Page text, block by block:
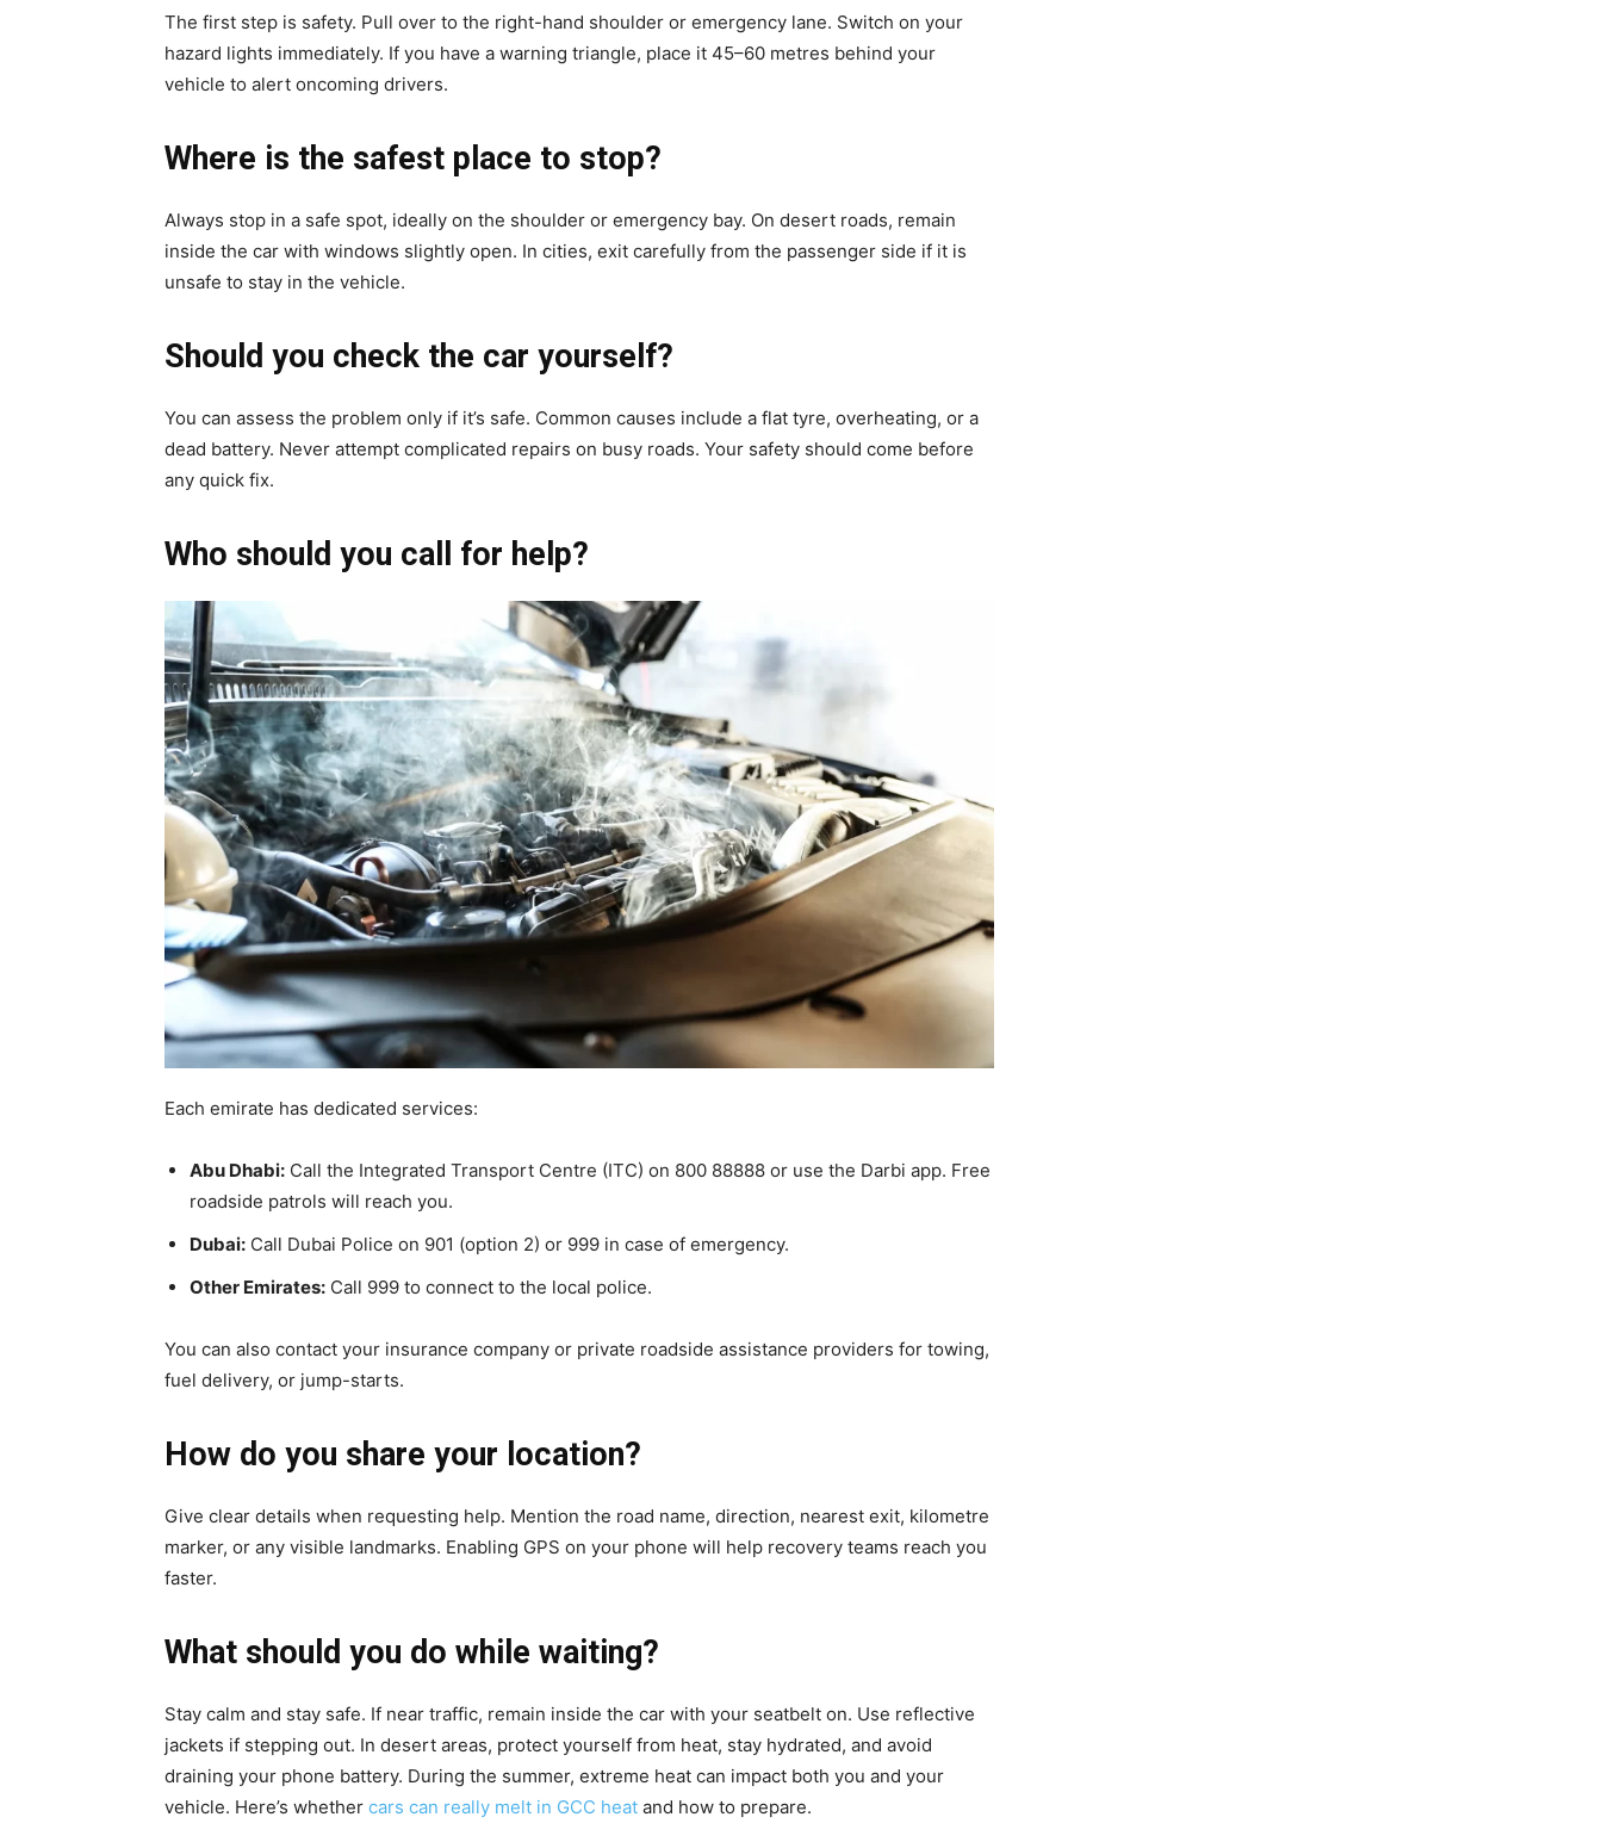
The first step is safety. Pull over to the right-hand shoulder or emergency lane. Switch on your
hazard lights immediately. If you have a warning triangle, place it 45–60 metres behind your
vehicle to alert oncoming drivers.
Where is the safest place to stop?
Always stop in a safe spot, ideally on the shoulder or emergency bay. On desert roads, remain
inside the car with windows slightly open. In cities, exit carefully from the passenger side if it is
unsafe to stay in the vehicle.
Should you check the car yourself?
You can assess the problem only if it’s safe. Common causes include a flat tyre, overheating, or a
dead battery. Never attempt complicated repairs on busy roads. Your safety should come before
any quick fix.
Who should you call for help?
Each emirate has dedicated services:
Abu Dhabi: Call the Integrated Transport Centre (ITC) on 800 88888 or use the Darbi app. Free
roadside patrols will reach you.
Dubai: Call Dubai Police on 901 (option 2) or 999 in case of emergency.
Other Emirates: Call 999 to connect to the local police.
You can also contact your insurance company or private roadside assistance providers for towing,
fuel delivery, or jump-starts.
How do you share your location?
Give clear details when requesting help. Mention the road name, direction, nearest exit, kilometre
marker, or any visible landmarks. Enabling GPS on your phone will help recovery teams reach you
faster.
What should you do while waiting?
Stay calm and stay safe. If near traffic, remain inside the car with your seatbelt on. Use reflective
jackets if stepping out. In desert areas, protect yourself from heat, stay hydrated, and avoid
draining your phone battery. During the summer, extreme heat can impact both you and your
vehicle. Here’s whether cars can really melt in GCC heat and how to prepare.